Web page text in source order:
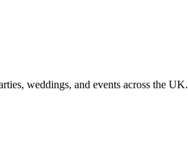
weddings, and events across the UK.